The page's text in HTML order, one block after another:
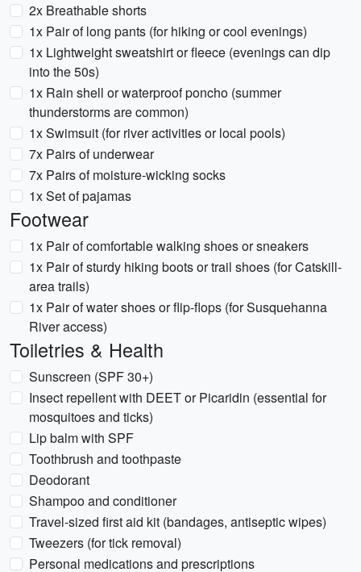
2x Breathable shorts
1x Pair of long pants (for hiking or cool evenings)
1x Lightweight sweatshirt or fleece (evenings can dip
into the 50s)
1x Rain shell or waterproof poncho (summer
thunderstorms are common)
1x Swimsuit (for river activities or local pools)
7x Pairs of underwear
7x Pairs of moisture-wicking socks
1x Set of pajamas
Footwear
1x Pair of comfortable walking shoes or sneakers
1x Pair of sturdy hiking boots or trail shoes (for Catskill-
area trails)
1x Pair of water shoes or flip-flops (for Susquehanna
River access)
Toiletries & Health
Sunscreen (SPF 30+)
Insect repellent with DEET or Picaridin (essential for
mosquitoes and ticks)
Lip balm with SPF
Toothbrush and toothpaste
Deodorant
Shampoo and conditioner
Travel-sized first aid kit (bandages, antiseptic wipes)
Tweezers (for tick removal)
Personal medications and prescriptions